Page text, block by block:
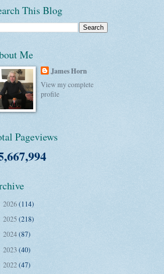
This Blog
Me
James Horn
View my complete
profile
Pageviews
2026(114)
2025 (218)
2024(87)
2023 (40)
2022(47)